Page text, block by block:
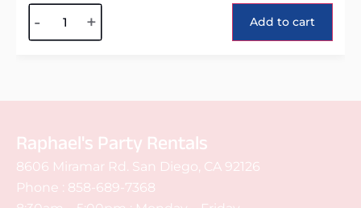
- + Add to cart
Raphael's Party Rentals
8606 Miramar Rd. San Diego, CA 92126
Phone : 858-689-7368